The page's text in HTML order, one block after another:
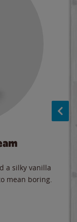
a silky vanilla
mean boring.